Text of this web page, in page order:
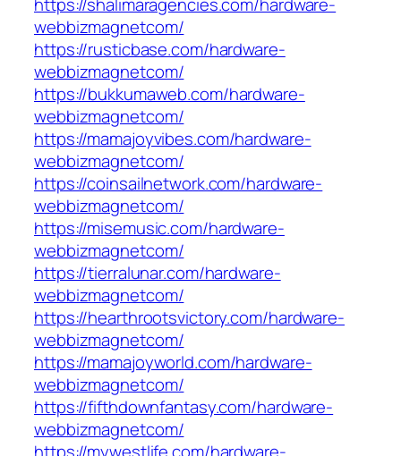
webbizmagnetcom/
https://rusticbase.com/hardware-
webbizmagnetcom/
https://bukkumaweb.com/hardware-
webbizmagnetcom/
https://mamajoyvibes.com/hardware-
webbizmagnetcom/
https://coinsailnetwork.com/hardware-
webbizmagnetcom/
https://misemusic.com/hardware-
webbizmagnetcom/
https://tierralunar.com/hardware-
webbizmagnetcom/
https://hearthrootsvictory.com/hardware-
webbizmagnetcom/
https://mamajoyworld.com/hardware-
webbizmagnetcom/
https://fifthdownfantasy.com/hardware-
webbizmagnetcom/